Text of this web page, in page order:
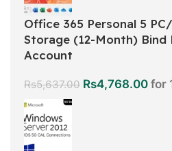
Office 365 Personal 5
Storage (12-Month) Bind
Account
Rs5,637.00 Rs4,768.00 for